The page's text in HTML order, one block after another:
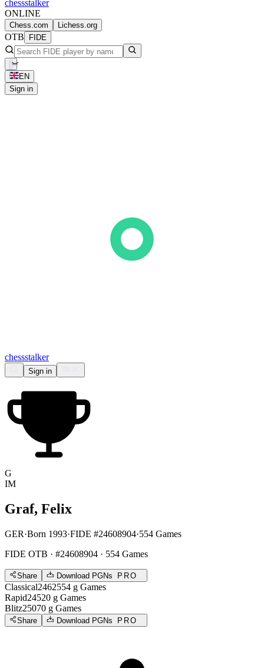
chessstalker
ONLINE
Chess.com Lichess.org
OTB FIDE
EN
Sign in
chessstalker
Sign in
G
IM
Graf, Felix
GER·Born 1993·FIDE #24608904·554 Games
FIDE OTB · #24608904 · 554 Games
Share Download PGNs PRO
Classical2462554 g Games
Rapid24520 g Games
Blitz25070 g Games
Share Download PGNs PRO